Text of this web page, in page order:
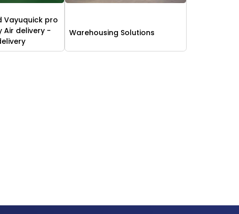
Vayuquick pro
Air delivery -
Warehousing Solutions